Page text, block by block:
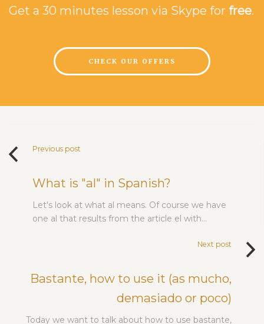
Get a 30 minutes lesson via Skype for free.
CHECK OUR OFFERS
Previous post
What is "al" in Spanish?
Let's look at what al means. Of course we have
one al that results from the article el with…
Next post
Bastante, how to use it (as mucho,
demasiado or poco)
Today we want to talk about how to use bastante,